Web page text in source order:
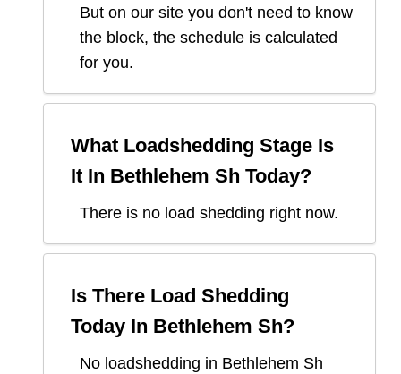
But on our site you don't need to know
the block, the schedule is calculated
for you.
What Loadshedding Stage Is
It In Bethlehem Sh Today?
There is no load shedding right now.
Is There Load Shedding
Today In Bethlehem Sh?
No loadshedding in Bethlehem Sh